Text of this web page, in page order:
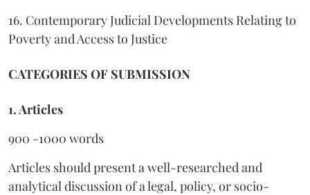
16. Contemporary Judicial Developments Relating to
Poverty and Access to Justice
CATEGORIES OF SUBMISSION
1. Articles
900 -1000 words
Articles should present a well-researched and
analytical discussion of a legal, policy, or socio-